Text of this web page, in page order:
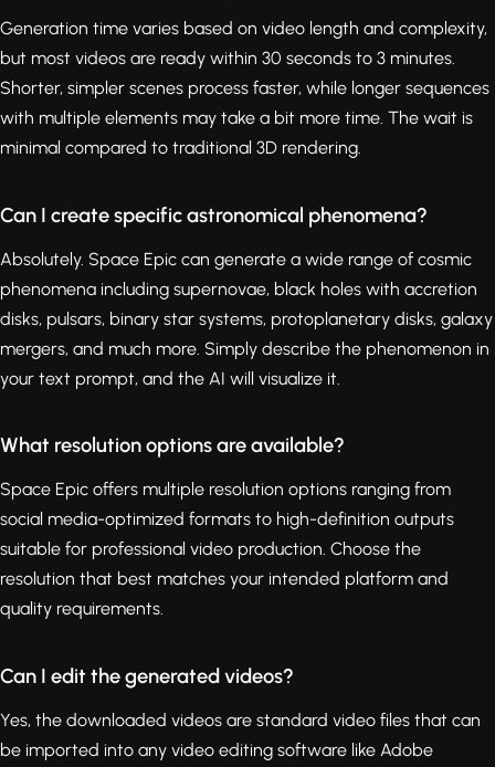
Generation time varies based on video length and complexity,
but most videos are ready within 30 seconds to 3 minutes.
Shorter, simpler scenes process faster, while longer sequences
with multiple elements may take a bit more time. The wait is
minimal compared to traditional 3D rendering.
Can I create specific astronomical phenomena?
Absolutely. Space Epic can generate a wide range of cosmic
phenomena including supernovae, black holes with accretion
disks, pulsars, binary star systems, protoplanetary disks, galaxy
mergers, and much more. Simply describe the phenomenon in
your text prompt, and the AI will visualize it.
What resolution options are available?
Space Epic offers multiple resolution options ranging from
social media-optimized formats to high-definition outputs
suitable for professional video production. Choose the
resolution that best matches your intended platform and
quality requirements.
Can I edit the generated videos?
Yes, the downloaded videos are standard video files that can
be imported into any video editing software like Adobe